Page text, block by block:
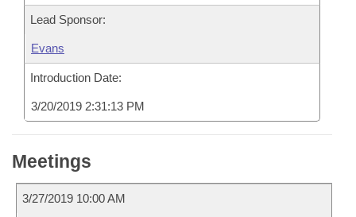
Lead Sponsor:
Evans
Introduction Date:
3/20/2019 2:31:13 PM
Meetings
3/27/2019 10:00 AM